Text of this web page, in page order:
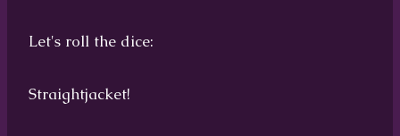
Let's roll the dice:
Straightjacket!